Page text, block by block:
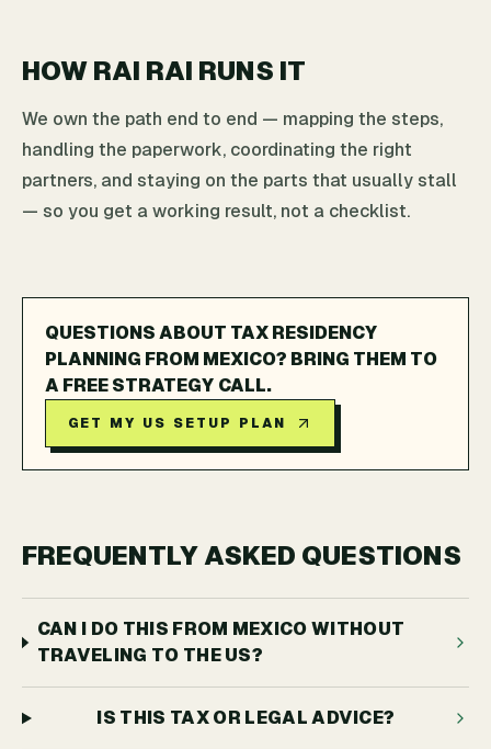
HOW RAI RAI RUNS IT
We own the path end to end — mapping the steps,
handling the paperwork, coordinating the right
partners, and staying on the parts that usually stall
— so you get a working result, not a checklist.
QUESTIONS ABOUT TAX RESIDENCY
PLANNING FROM MEXICO? BRING THEM TO
A FREE STRATEGY CALL.
GET MY US SETUP PLAN
FREQUENTLY ASKED QUESTIONS
CAN I DO THIS FROM MEXICO WITHOUT
TRAVELING TO THE US?
IS THIS TAX OR LEGAL ADVICE?